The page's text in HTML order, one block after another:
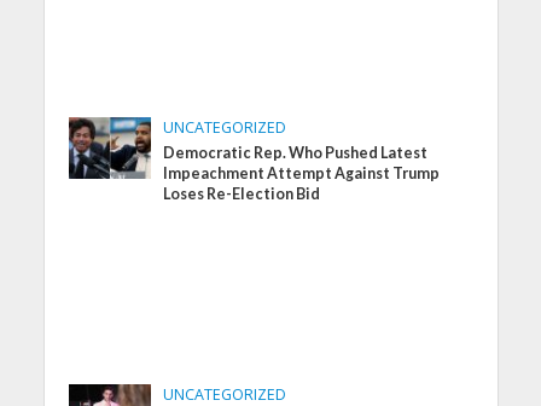
UNCATEGORIZED
Democratic Rep. Who Pushed Latest
Impeachment Attempt Against Trump
Loses Re-Election Bid
UNCATEGORIZED